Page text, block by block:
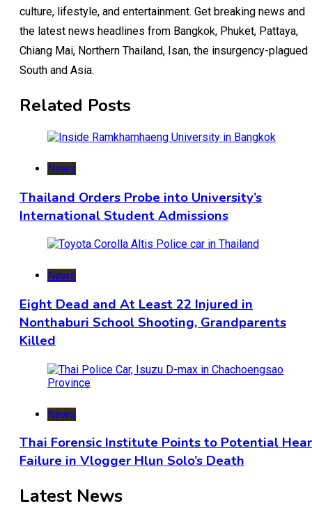
culture, lifestyle, and entertainment. Get breaking news and
the latest news headlines from Bangkok, Phuket, Pattaya,
Chiang Mai, Northern Thailand, Isan, the insurgency-plagued
South and Asia.
Related Posts
News
Thailand Orders Probe into University’s
International Student Admissions
News
Eight Dead and At Least 22 Injured in
Nonthaburi School Shooting, Grandparents
Killed
News
Thai Forensic Institute Points to Potential
Failure in Vlogger Hlun Solo’s Death
Latest News